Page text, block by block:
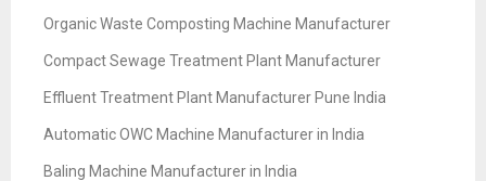
Organic Waste Composting Machine Manufacturer
Compact Sewage Treatment Plant Manufacturer
Effluent Treatment Plant Manufacturer Pune India
Automatic OWC Machine Manufacturer in India
Baling Machine Manufacturer in India